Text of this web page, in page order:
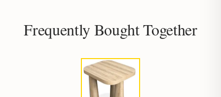
Frequently Bought Together